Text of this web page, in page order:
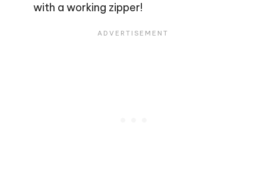
with a working zipper!